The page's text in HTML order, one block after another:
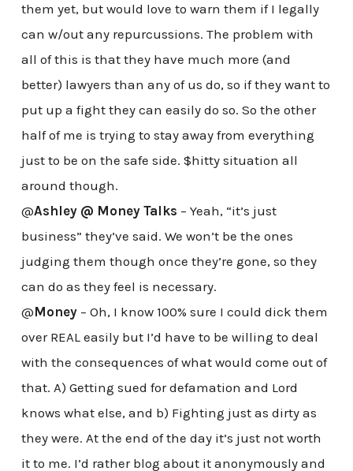
them yet, but would love to warn them if I legally
can w/out any repurcussions. The problem with
all of this is that they have much more (and
better) lawyers than any of us do, so if they want to
put up a fight they can easily do so. So the other
half of me is trying to stay away from everything
just to be on the safe side. $hitty situation all
around though.
@Ashley @ Money Talks – Yeah, “it’s just
business” they’ve said. We won’t be the ones
judging them though once they’re gone, so they
can do as they feel is necessary.
@Money– Oh, I know 100% sure I could dick them
over REAL easily but I’d have to be willing to deal
with the consequences of what would come out of
that. A) Getting sued for defamation and Lord
knows what else, and b) Fighting just as dirty as
they were. At the end of the day it’s just not worth
it to me. I’d rather blog about it anonymously and